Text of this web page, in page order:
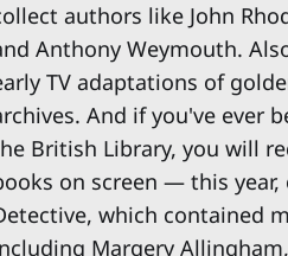
authors like John
Anthony Weymouth.
TV adaptations of
And if you've ever
British Library, you will
on screen — this year,
which contained
Margery